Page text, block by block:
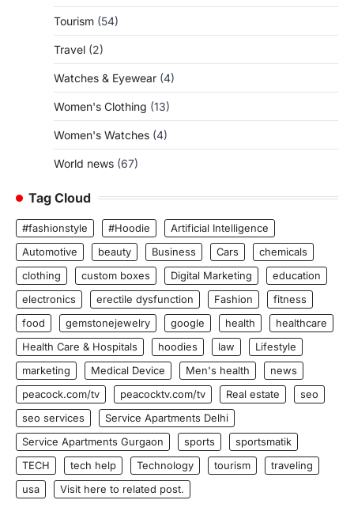
Tourism (54)
Travel (2)
Watches & Eyewear (4)
Women's Clothing (13)
Women's Watches (4)
World news (67)
Tag Cloud
#fashionstyle #Hoodie
Artificial Intelligence
Automotive
beauty Business Cars
chemicals
clothing
custom boxes Digital Marketing
education
electronics
erectile dysfunction Fashion
fitness
food
gemstonejewelry google health
healthcare
Health Care & Hospitals
hoodies law
Lifestyle
marketing
Medical Device Men's health
news
peacock.com/tv
peacocktv.com/tv Real estate
seo
seo services
Service Apartments Delhi
Service Apartments Gurgaon
sports
sportsmatik
TECH
tech help Technology tourism
traveling
usa
Visit here to related post.